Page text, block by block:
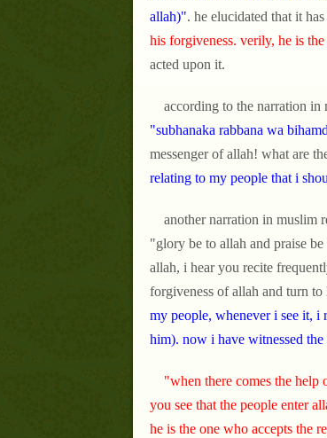
allah)". he elucidated that it
his forgiveness. verily, he is
acted upon it.
according to the narration in
"subhanaka rabbana wa
messenger of allah! what are
relating to my people that i
another narration in muslim
"glory be to allah and praise
allah, i hear you recite
forgiveness of allah and turn
my people, whenever i see it, i
him). now i have witnessed
"when there comes the help
you see that the people enter
he is the one who accepts the